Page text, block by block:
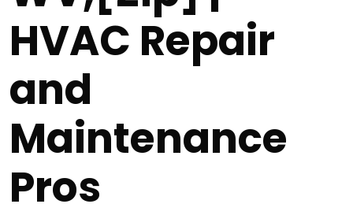
HVAC Repair
and
Maintenance
Pros